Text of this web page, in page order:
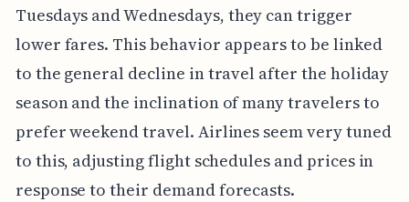
Tuesdays and Wednesdays, they can trigger
lower fares. This behavior appears to be linked
to the general decline in travel after the holiday
season and the inclination of many travelers to
prefer weekend travel. Airlines seem very tuned
to this, adjusting flight schedules and prices in
response to their demand forecasts.